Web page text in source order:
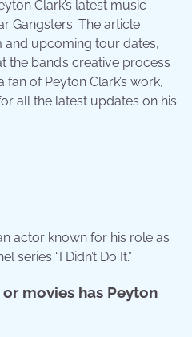
Clark’s latest music
Gangsters. The article
and upcoming tour dates,
the band’s creative process
fan of Peyton Clark’s work,
all the latest updates on his
actor known for his role as
series “I Didn’t Do It.”
movies has Peyton